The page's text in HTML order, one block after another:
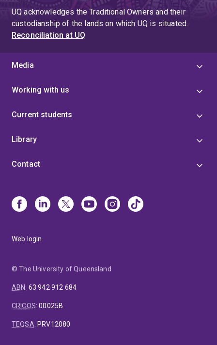
UQ acknowledges the Traditional Owners and their
custodianship of the lands on which UQ is situated.
Reconciliation at UQ
Media
Working with us
Current students
Library
Contact
Web login
© The University of Queensland
ABN: 63 942 912 684
CRICOS:00025B
TEQSA: PRV12080